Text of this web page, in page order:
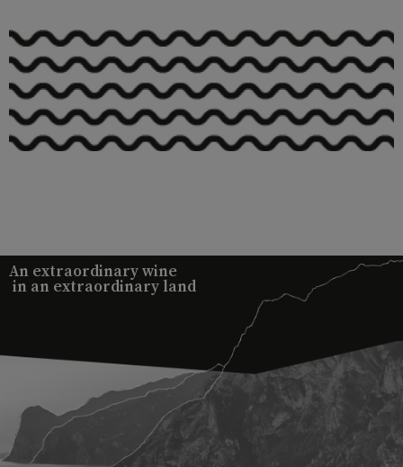
An extraordinary wine
in an extraordinary land